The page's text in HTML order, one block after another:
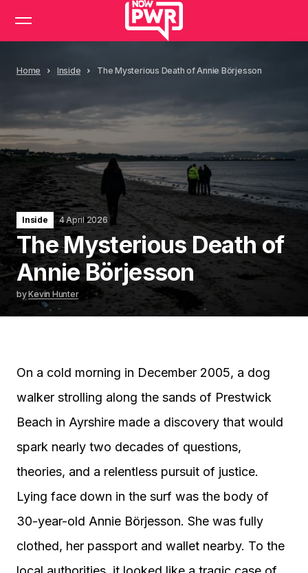
Home Inside The Mysterious Death of Annie Börjesson
Inside 4 April 2026
The Mysterious Death of
Annie Börjesson
byKevin Hunter
On a cold morning in December 2005, a dog
walker strolling along the sands of Prestwick
Beach in Ayrshire made a discovery that would
spark nearly two decades of questions,
theories, and a relentless pursuit of justice.
Lying face down in the surf was the body of
30-year-old Annie Börjesson. She was fully
clothed, her passport and wallet nearby. To the